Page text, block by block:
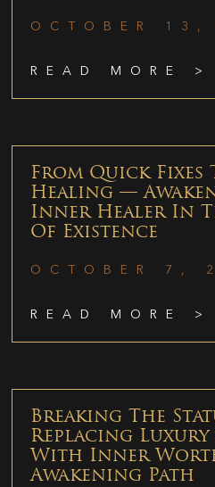
OCTOBER 13,
READ MORE >
From Quick Fixes
Healing —
Inner Healer In
Of Existence
OCTOBER 7,
READ MORE >
Breaking The
Replacing Luxury
With Inner
Awakening Path